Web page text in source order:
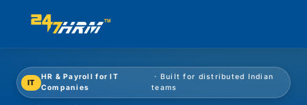
IT
HR & Payroll for IT
Companies
· Built for distributed Indian
teams